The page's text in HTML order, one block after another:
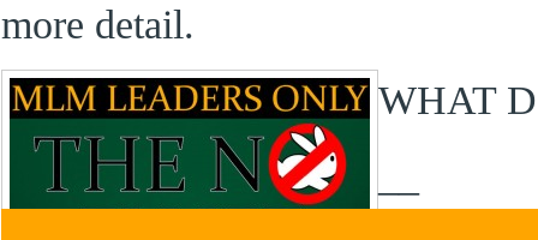
more detail.
WHAT